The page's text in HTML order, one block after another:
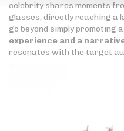
celebrity shares moments
glasses, directly reaching a
go beyond simply promoting
experience and a
resonates with the target